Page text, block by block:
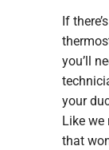
If
you’ll
your
Like we
that